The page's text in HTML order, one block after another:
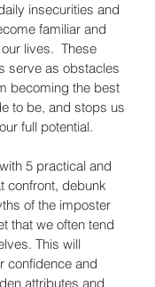
insecurities and
familiar and
lives.  These
serve as obstacles
becoming the best
to be, and stops us
full potential.
5 practical and
confront, debunk
of the imposter
that we often tend
This will
confidence and
attributes and